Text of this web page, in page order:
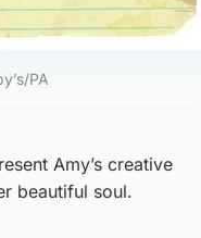
PA
Amy’s creative
beautiful soul.